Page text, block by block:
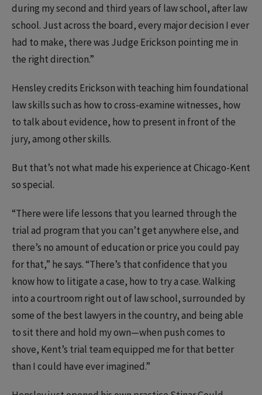
during my second and third years of law school, after law
school. Just across the board, every major decision I ever
had to make, there was Judge Erickson pointing me in
the right direction.”
Hensley credits Erickson with teaching him foundational
law skills such as how to cross-examine witnesses, how
to talk about evidence, how to present in front of the
jury, among other skills.
But that’s not what made his experience at Chicago-Kent
so special.
“There were life lessons that you learned through the
trial ad program that you can’t get anywhere else, and
there’s no amount of education or price you could pay
for that,” he says. “There’s that confidence that you
know how to litigate a case, how to try a case. Walking
into a courtroom right out of law school, surrounded by
some of the best lawyers in the country, and being able
to sit there and hold my own—when push comes to
shove, Kent’s trial team equipped me for that better
than I could have ever imagined.”